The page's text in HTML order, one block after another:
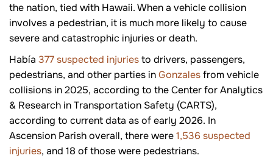
the nation, tied with Hawaii. When a vehicle collision
involves a pedestrian, it is much more likely to cause
severe and catastrophic injuries or death.
Había 377 suspected injuriesto drivers, passengers,
pedestrians, and other parties inGonzalesfrom vehicle
collisions in 2025, according to the Center for Analytics
& Research in Transportation Safety (CARTS),
according to current data as of early 2026. In
Ascension Parish overall, there were1,536 suspected
injuries, and 18 of those were pedestrians.